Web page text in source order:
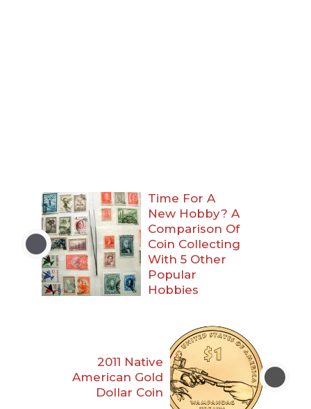
Time For A
New Hobby? A
Comparison Of
Coin Collecting
With 5 Other
Popular
Hobbies
2011 Native
American Gold
Dollar Coin